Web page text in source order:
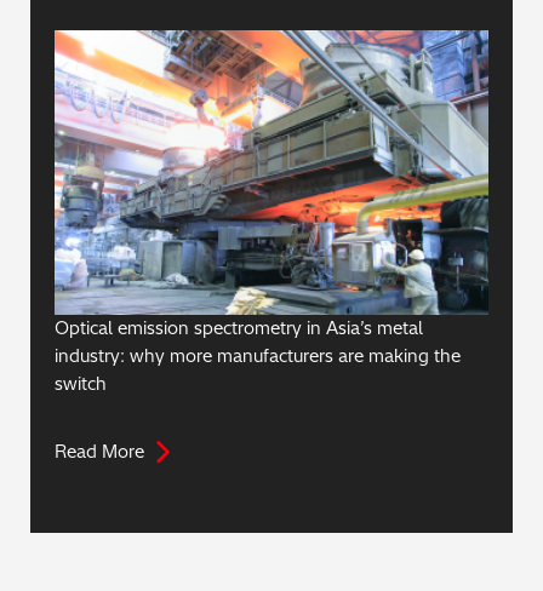
Optical emission spectrometry in Asia’s metal
industry: why more manufacturers are making the
switch
Read More